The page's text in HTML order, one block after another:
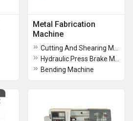
Metal Fabrication
Machine
Bending Machine